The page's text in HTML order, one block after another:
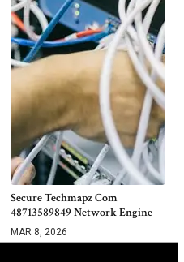
Secure Techmapz Com
48713589849 Network Engine
MAR 8, 2026